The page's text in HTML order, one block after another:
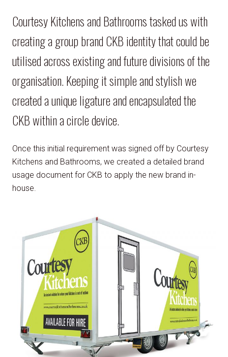
Courtesy Kitchens and Bathrooms tasked us with
creating a group brand CKB identity that could be
utilised across existing and future divisions of the
organisation. Keeping it simple and stylish we
created a unique ligature and encapsulated the
CKB within a circle device.
Once this initial requirement was signed off by Courtesy
Kitchens and Bathrooms, we created a detailed brand
usage document for CKB to apply the new brand in-
house.